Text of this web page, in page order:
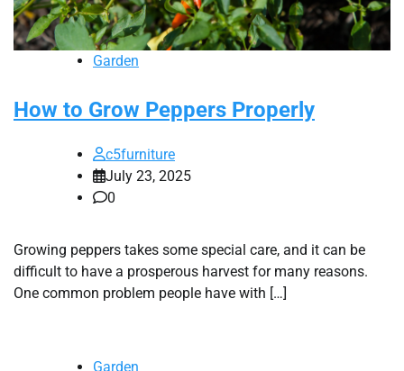
Garden
How to Grow Peppers Properly
c5furniture
July 23, 2025
0
Growing peppers takes some special care, and it can be
difficult to have a prosperous harvest for many reasons.
One common problem people have with […]
Garden